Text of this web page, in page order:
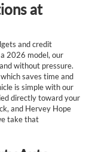
at
and credit
2026 model, our
without pressure.
saves time and
is simple with our
directly toward your
and Hervey Hope
take that